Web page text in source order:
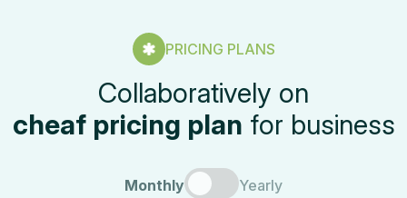
PRICING PLANS
Collaboratively on
cheaf pricing plan for business
Monthly Yearly